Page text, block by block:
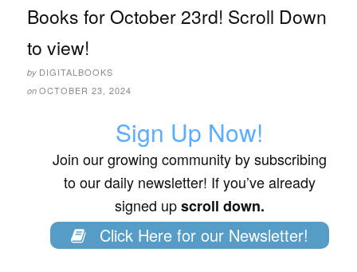
Books for October 23rd! Scroll Down
to view!
by DIGITALBOOKS
on OCTOBER 23, 2024
Sign Up Now!
Join our growing community by subscribing
to our daily newsletter! If you’ve already
signed upscroll down.
Click Here for our Newsletter!